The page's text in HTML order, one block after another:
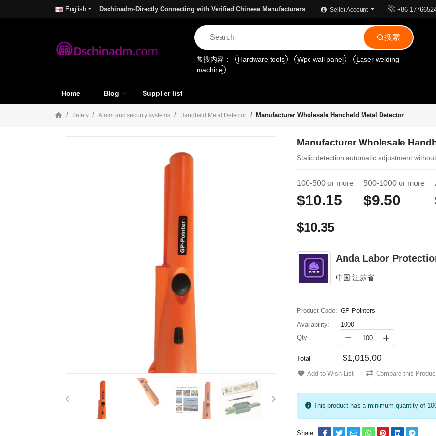
English Dschinadm-Directly Connecting with Verified Chinese Manufacturers Seller Account  +86
搜索
常搜内容： Hardware tools Wpc wall panel
Laser welding
machine
Home Blog Supplier list
Safety Alarm and security systems Handheld Metal Detector Manufacturer Wholesale Handheld Metal Detector
Manufacturer Wholesale
Static detection automatic adjustment
100-500 or more
$10.15
500-1000 or more
$9.50
$10.35
Anda Labor
中国 江苏省
Product Code: GP Pointers
Availability:
1000
Qty
 
Total $1,015.00
Add to Wish List Compare this
This product has a minimum quantity of
Share: